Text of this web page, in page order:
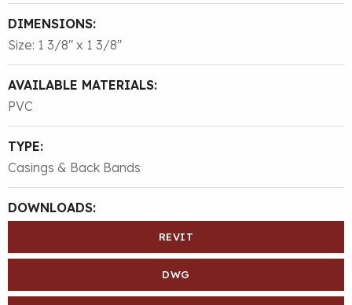
DIMENSIONS:
Size: 1 3/8″ x 1 3/8″
AVAILABLE MATERIALS:
PVC
TYPE:
Casings & Back Bands
DOWNLOADS:
REVIT
DWG